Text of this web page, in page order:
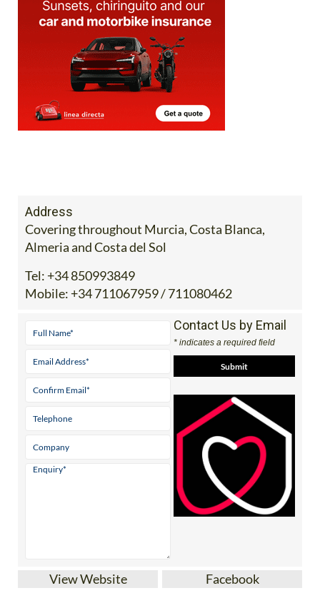
Address
Covering throughout Murcia, Costa Blanca,
Almeria and Costa del Sol
Tel: +34 850993849
Mobile: +34 711067959 / 711080462
Contact Us by Email
* indicates a required field
View Website Facebook